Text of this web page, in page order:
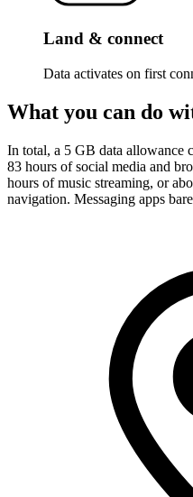
Land & connect
Data activates on first
What you can do
In total, a 5 GB data allowance
83 hours of social media and
hours of music streaming, or
navigation. Messaging apps